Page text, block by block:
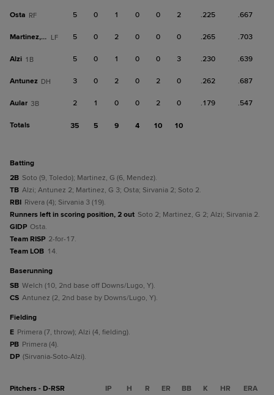
Osta RF 5 0 1 0 0 2 .225 .667
Martinez, G LF 5 0 2 0 0 0 .265 .703
Alzi 1B 5 0 1 0 0 3 .230 .639
Antunez DH 3 0 2 0 2 0 .262 .687
Aular 3B 2 1 0 0 2 0 .179 .547
Totals 35 5 9 4 10 10
batting
2B Soto (9, Toledo); Martinez, G (6, Mendez).
TB Alzi; Antunez 2; Martinez, G 3; Osta; Sirvania 2; Soto 2.
RBI Rivera (4); Sirvania 3 (19).
Runners left in scoring position, 2 out Soto 2; Martinez, G 2; Alzi; Sirvania 2.
GIDP Osta.
Team RISP 2-for-17.
Team LOB 14.
baserunning
SB Welch (10, 2nd base off Downs/Lugo, Y).
CS Antunez (2, 2nd base by Downs/Lugo, Y).
fielding
E Primera (7, throw); Alzi (4, fielding).
PB Primera (4).
DP (Sirvania-Soto-Alzi).
Pitchers - D-RSR IP H R ER BB K HR ERA